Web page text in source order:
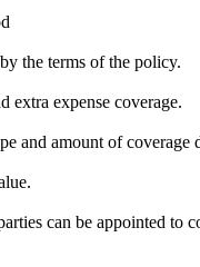
the terms of the policy.
extra expense coverage.
and amount of coverage
can be appointed to